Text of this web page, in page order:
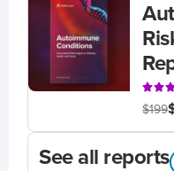
$199
See all reports